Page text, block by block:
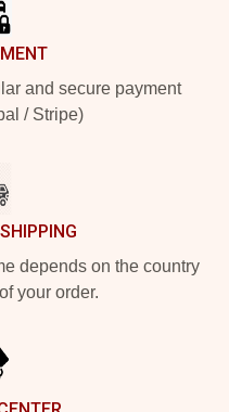
and secure payment
/ Stripe)
depends on the country
your order.